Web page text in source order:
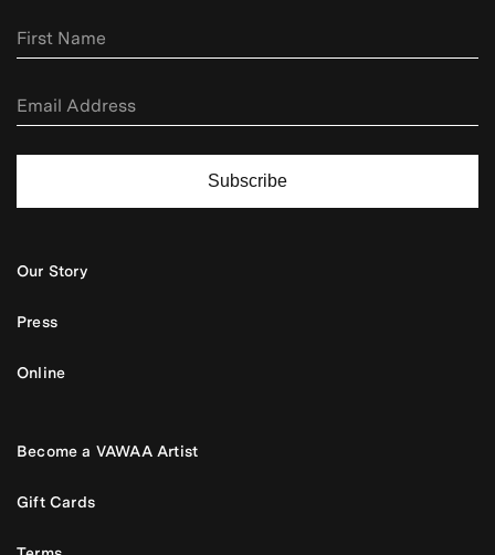
Subscribe
Our Story
Press
Online
Become a VAWAA Artist
Gift Cards